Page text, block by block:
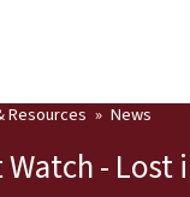
Resources News
- Lost